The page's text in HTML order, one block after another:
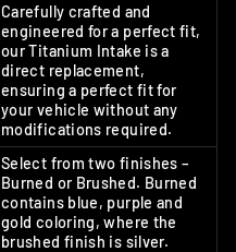
Carefully crafted and
engineered for a perfect fit,
our Titanium Intake is a
direct replacement,
ensuring a perfect fit for
your vehicle without any
modifications required.
Select from two finishes –
Burned or Brushed. Burned
contains blue, purple and
gold coloring, where the
brushed finish is silver.